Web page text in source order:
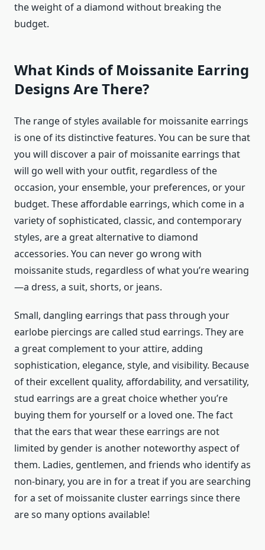
the weight of a diamond without breaking the
budget.
What Kinds of Moissanite Earring
Designs Are There?
The range of styles available for moissanite earrings
is one of its distinctive features. You can be sure that
you will discover a pair of moissanite earrings that
will go well with your outfit, regardless of the
occasion, your ensemble, your preferences, or your
budget. These affordable earrings, which come in a
variety of sophisticated, classic, and contemporary
styles, are a great alternative to diamond
accessories. You can never go wrong with
moissanite studs, regardless of what you’re wearing
—a dress, a suit, shorts, or jeans.
Small, dangling earrings that pass through your
earlobe piercings are called stud earrings. They are
a great complement to your attire, adding
sophistication, elegance, style, and visibility. Because
of their excellent quality, affordability, and versatility,
stud earrings are a great choice whether you’re
buying them for yourself or a loved one. The fact
that the ears that wear these earrings are not
limited by gender is another noteworthy aspect of
them. Ladies, gentlemen, and friends who identify as
non-binary, you are in for a treat if you are searching
for a set of moissanite cluster earrings since there
are so many options available!